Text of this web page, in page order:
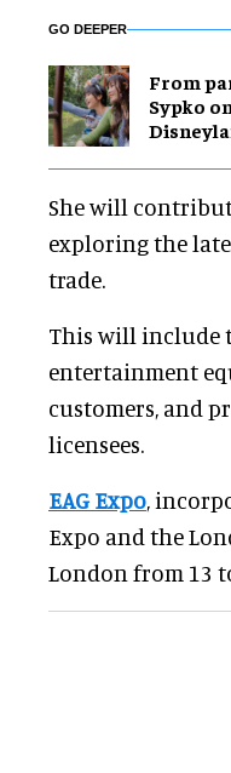
GO DEEPER
From
Sypko
She will
exploring the
trade.
This will include
entertainment
customers, and
licensees.
EAG Expo,
Expo and the
London from 13